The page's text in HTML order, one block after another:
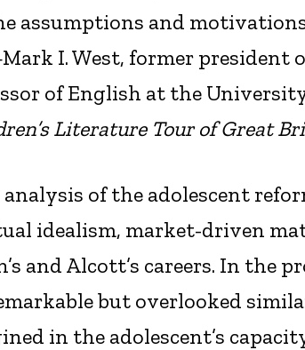
assumptions and
I. West, former president
of English at the
Literature Tour of Great
of the adolescent
idealism, market-driven
and Alcott’s careers. In the
but overlooked
in the adolescent’s